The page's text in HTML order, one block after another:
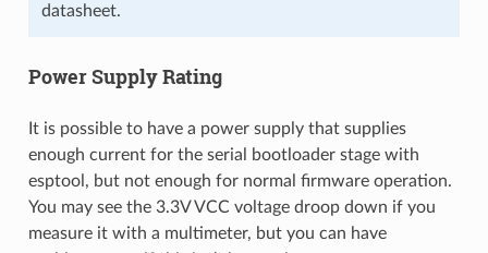
datasheet.
Power Supply Rating
It is possible to have a power supply that supplies
enough current for the serial bootloader stage with
esptool, but not enough for normal firmware operation.
You may see the 3.3V VCC voltage droop down if you
measure it with a multimeter, but you can have